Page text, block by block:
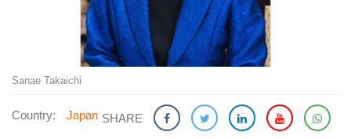
Sanae Takaichi
Country: Japan SHARE